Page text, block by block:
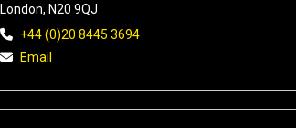
London, N20 9QJ
+44 (0)20 8445 3694
Email